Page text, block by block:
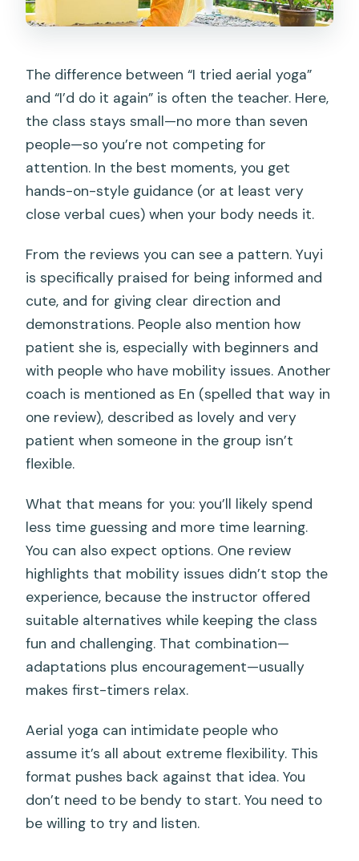
The difference between “I tried aerial yoga”
and “I’d do it again” is often the teacher. Here,
the class stays small—no more than seven
people—so you’re not competing for
attention. In the best moments, you get
hands-on-style guidance (or at least very
close verbal cues) when your body needs it.
From the reviews you can see a pattern. Yuyi
is specifically praised for being informed and
cute, and for giving clear direction and
demonstrations. People also mention how
patient she is, especially with beginners and
with people who have mobility issues. Another
coach is mentioned as En (spelled that way in
one review), described as lovely and very
patient when someone in the group isn’t
flexible.
What that means for you: you’ll likely spend
less time guessing and more time learning.
You can also expect options. One review
highlights that mobility issues didn’t stop the
experience, because the instructor offered
suitable alternatives while keeping the class
fun and challenging. That combination—
adaptations plus encouragement—usually
makes first-timers relax.
Aerial yoga can intimidate people who
assume it’s all about extreme flexibility. This
format pushes back against that idea. You
don’t need to be bendy to start. You need to
be willing to try and listen.